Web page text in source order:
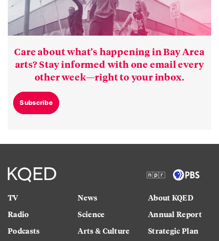
Care about what’s happening in Bay Area
arts? Stay informed with one email every
other week—right to your inbox.
Subscribe
TV
Radio
Podcasts
News
Science
Arts & Culture
About KQED
Annual Report
Strategic Plan